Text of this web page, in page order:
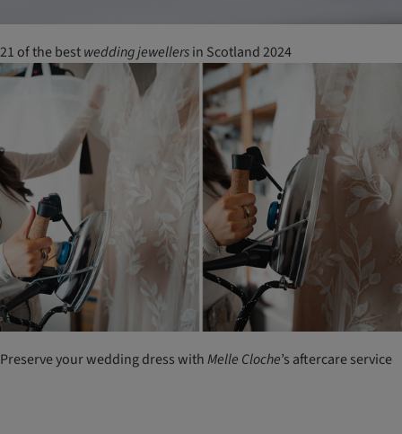
21 of the bestweddingjewellersin Scotland 2024
Preserve your wedding dress withMelle Cloche’s aftercare service